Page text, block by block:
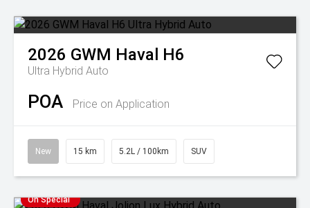
2026 GWM Haval H6
Ultra Hybrid Auto
POA Price on Application
New 15 km 5.2L / 100km SUV
On Special